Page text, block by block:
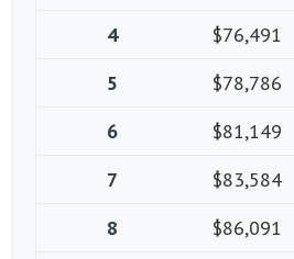
4
$76,491
5
$78,786
6
$81,149
7
$83,584
8
$86,091